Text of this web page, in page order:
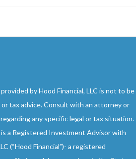
by Hood Financial, LLC is not to be
tax advice. Consult with an attorney or
any specific legal or tax situation.
is a Registered Investment Advisor with
(“Hood Financial”)- a registered